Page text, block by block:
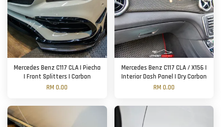
Mercedes Benz C117 CLA | Piecha
| Front Splitters | Carbon
RM 0.00
Mercedes Benz C117 CLA / X156 |
Interior Dash Panel | Dry Carbon
RM 0.00